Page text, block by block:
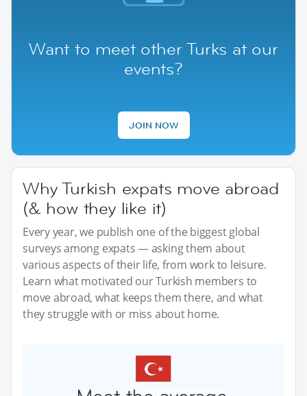
Want to meet other Turks at our
events?
JOIN NOW
Why Turkish expats move abroad
(& how they like it)
Every year, we publish one of the biggest global
surveys among expats — asking them about
various aspects of their life, from work to leisure.
Learn what motivated our Turkish members to
move abroad, what keeps them there, and what
they struggle with or miss about home.